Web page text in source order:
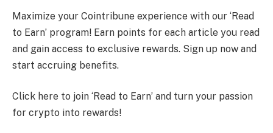
Maximize your Cointribune experience with our ‘Read
to Earn’ program! Earn points for each article you read
and gain access to exclusive rewards. Sign up now and
start accruing benefits.
Click here to join ‘Read to Earn’ and turn your passion
for crypto into rewards!